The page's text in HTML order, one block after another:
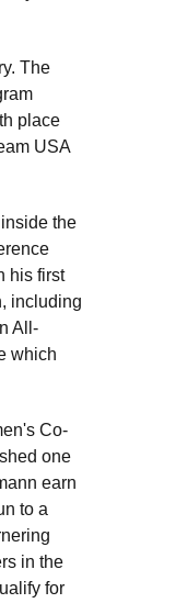
The
place
USA
the
his first
including
All-
which
Co-
one
earn
to a
in the
for